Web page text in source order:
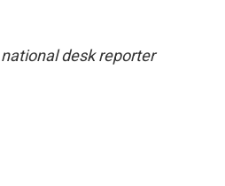
national desk reporter